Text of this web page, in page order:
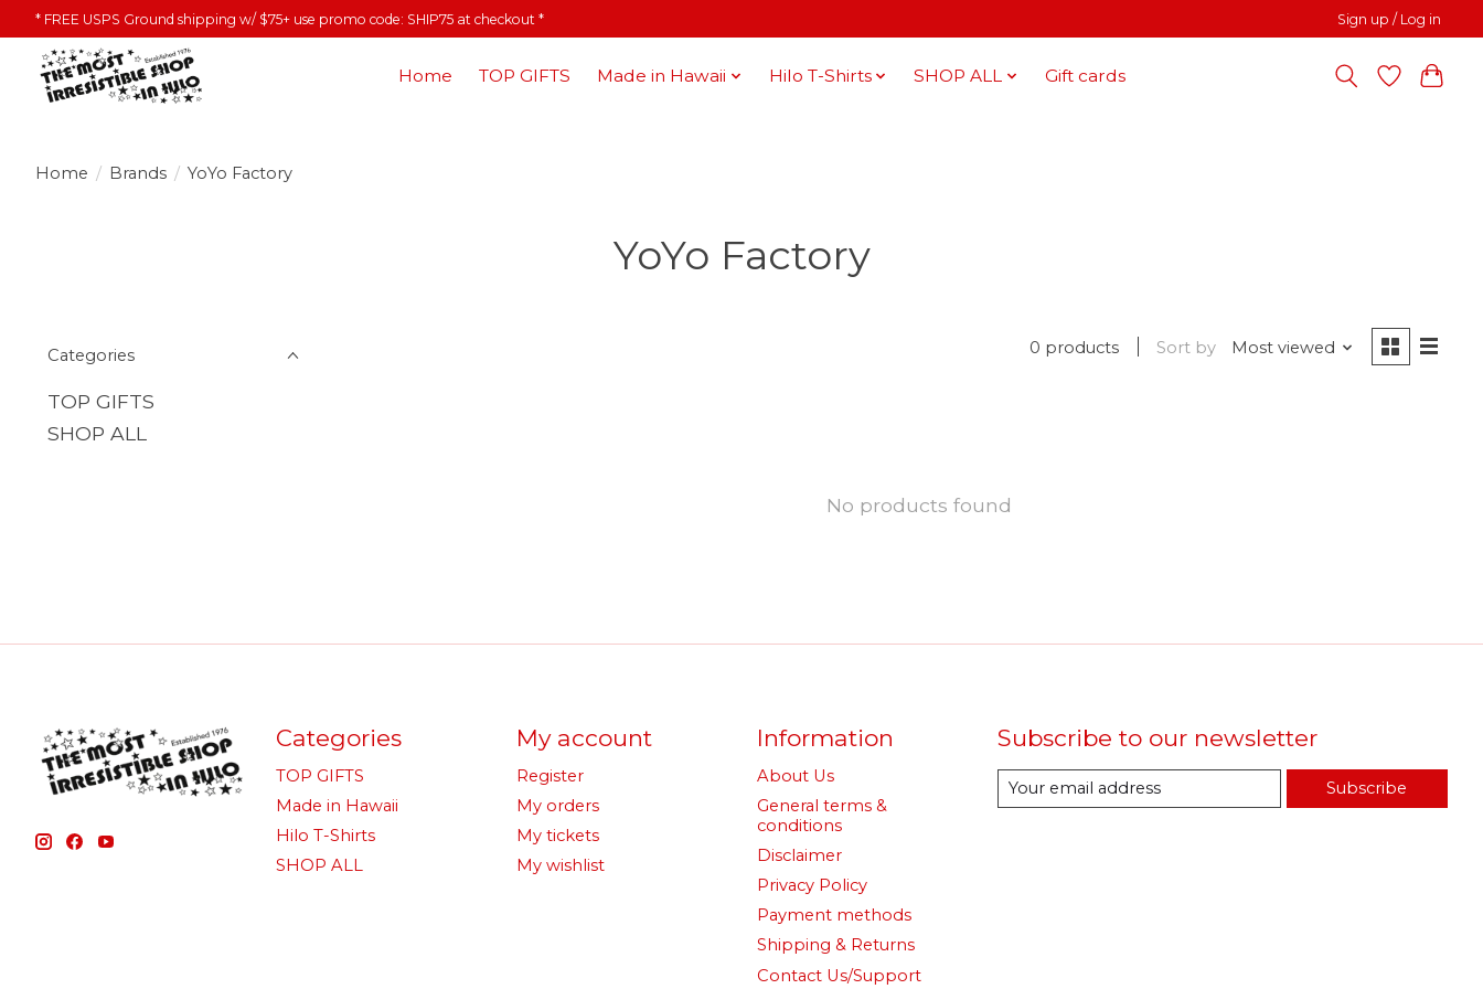
* FREE USPS Ground shipping w/ $75+ use promo code: SHIP75 at checkout * Sign up / Log in
Home TOP GIFTS Made in Hawaii Hilo T-Shirts SHOP ALL Gift cards
Home / Brands / YoYo Factory
YoYo Factory
Categories
TOP GIFTS
SHOP ALL
0 products Sort by Most viewed
No products found
Categories
TOP GIFTS
Made in Hawaii
Hilo T-Shirts
SHOP ALL
My account
Register
My orders
My tickets
My wishlist
Information
About Us
General terms &
conditions
Disclaimer
Privacy Policy
Payment methods
Shipping & Returns
Contact Us/Support
Subscribe to our newsletter
Subscribe